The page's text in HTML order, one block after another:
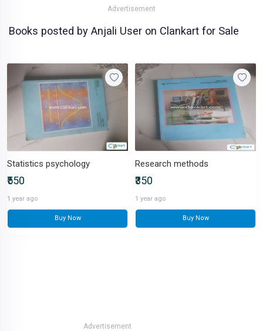
Advertisement
Books posted by Anjali User on Clankart for Sale
Statistics psychology
₹550
1 year ago
Buy Now
Research methods
₹350
1 year ago
Buy Now
Advertisement